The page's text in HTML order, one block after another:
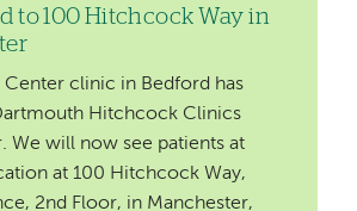
to 100 Hitchcock Way in
Center clinic in Bedford has
Hitchcock Clinics
We will now see patients at
at 100 Hitchcock Way,
2nd Floor, in Manchester,